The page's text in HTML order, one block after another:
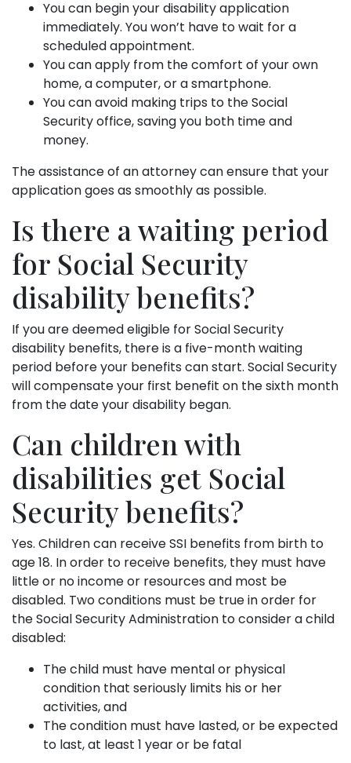
You can begin your disability application
immediately. You won’t have to wait for a
scheduled appointment.
You can apply from the comfort of your own
home, a computer, or a smartphone.
You can avoid making trips to the Social
Security office, saving you both time and
money.
The assistance of an attorney can ensure that your
application goes as smoothly as possible.
Is there a waiting period
for Social Security
disability benefits?
If you are deemed eligible for Social Security
disability benefits, there is a five-month waiting
period before your benefits can start. Social Security
will compensate your first benefit on the sixth month
from the date your disability began.
Can children with
disabilities get Social
Security benefits?
Yes. Children can receive SSI benefits from birth to
age 18. In order to receive benefits, they must have
little or no income or resources and most be
disabled. Two conditions must be true in order for
the Social Security Administration to consider a child
disabled:
The child must have mental or physical
condition that seriously limits his or her
activities, and
The condition must have lasted, or be expected
to last, at least 1 year or be fatal